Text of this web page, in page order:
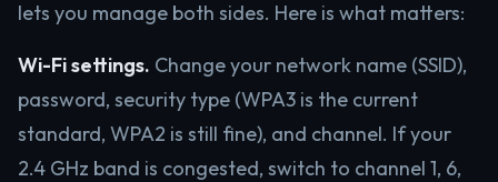
lets you manage both sides. Here is what matters:
Wi-Fi settings. Change your network name (SSID),
password, security type (WPA3 is the current
standard, WPA2 is still fine), and channel. If your
2.4 GHz band is congested, switch to channel 1, 6,